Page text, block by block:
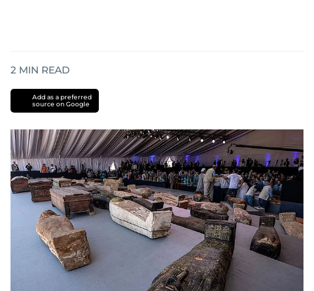
2 MIN READ
Add as a preferred
source on Google